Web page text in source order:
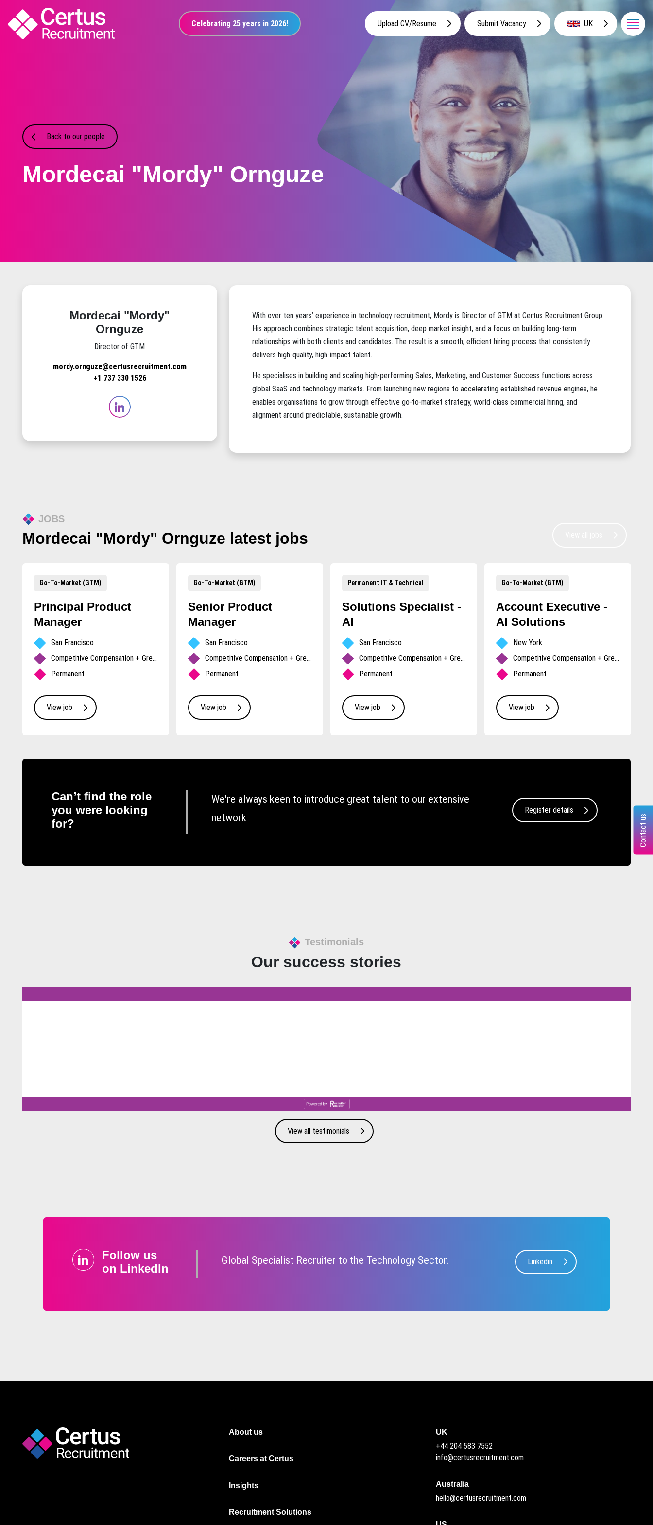
Celebrating 25 years in 2026! Upload CV/Resume Submit Vacancy UK
Back to our people
Mordecai "Mordy" Ornguze
Mordecai "Mordy"
Ornguze
Director of GTM
mordy.ornguze@certusrecruitment.com
+1 737 330 1526
With over ten years’ experience in technology recruitment, Mordy is Director of GTM atCertus Recruitment Group.
His approach combines strategic talent acquisition, deep market insight, and a focus on building long-term
relationships with both clients and candidates. The result is a smooth, efficient hiring process that consistently
delivers high-quality, high-impact talent.
He specialises in building and scaling high-performing Sales, Marketing, and Customer Success functions across
global SaaS and technology markets. From launching new regions to accelerating established revenue engines, he
enables organisations to grow through effective go-to-market strategy, world-class commercial hiring, and
alignment around predictable, sustainable growth.
JOBS
Mordecai "Mordy" Ornguze latest jobs
Go-To-Market (GTM)
Principal Product
Manager
San Francisco
Competitive Compensation + Great Benefits
Permanent
View job
Go-To-Market (GTM)
Senior Product
Manager
San Francisco
Competitive Compensation + Great Benefits
Permanent
View job
Permanent IT & Technical
Solutions Specialist -
AI
San Francisco
Competitive Compensation + Great Benefits
Permanent
View job
Go-To-Market (GTM)
Account Executive -
AI Solutions
New York
Competitive Compensation + Great Benefits
Permanent
View job
Can’t find the role
you were looking
for?
We're always keen to introduce great talent to our extensive
network
Register details
Testimonials
Our success stories
View all testimonials
Follow us
on LinkedIn
Global Specialist Recruiter to the Technology Sector. Linkedin
Contact us
About us
Careers at Certus
Insights
Recruitment Solutions
Australia
hello@certusrecruitment.com
UK
+44 204 583 7552
info@certusrecruitment.com